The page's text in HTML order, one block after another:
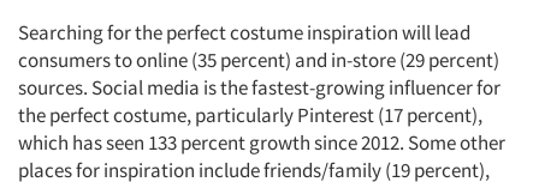
Searching for the perfect costume inspiration will lead
consumers to online (35 percent) and in-store (29 percent)
sources. Social media is the fastest-growing influencer for
the perfect costume, particularly Pinterest (17 percent),
which has seen 133 percent growth since 2012. Some other
places for inspiration include friends/family (19 percent),